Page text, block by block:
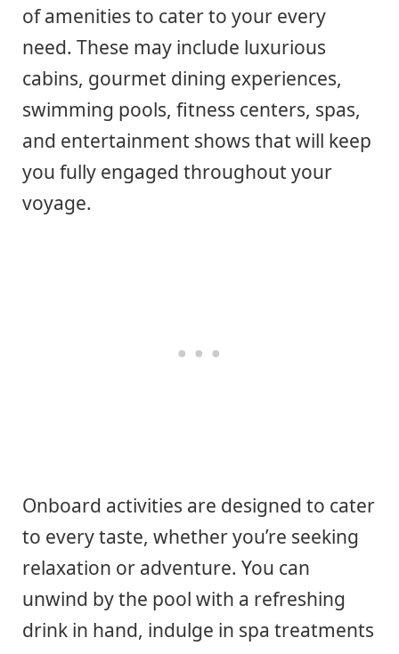
of amenities to cater to your every
need. These may include luxurious
cabins, gourmet dining experiences,
swimming pools, fitness centers, spas,
and entertainment shows that will keep
you fully engaged throughout your
voyage.
Onboard activities are designed to cater
to every taste, whether you’re seeking
relaxation or adventure. You can
unwind by the pool with a refreshing
drink in hand, indulge in spa treatments